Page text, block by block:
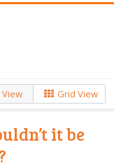
View Grid View
it be